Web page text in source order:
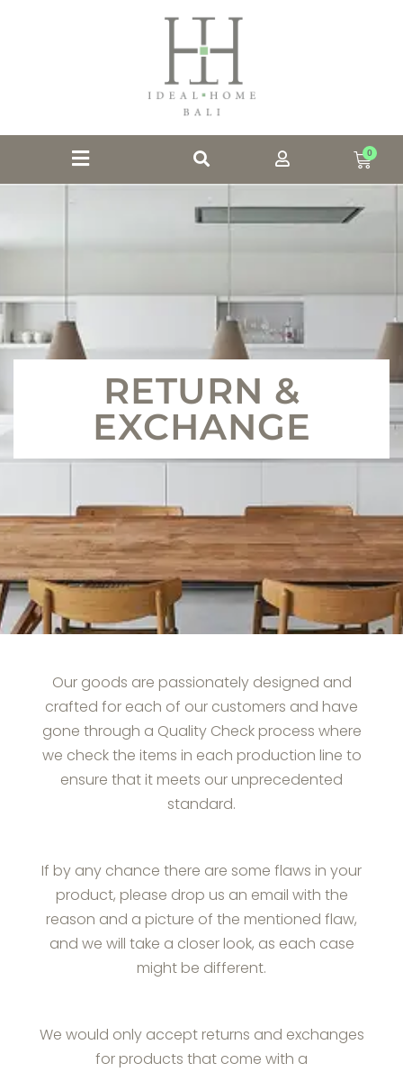
0
RETURN &
EXCHANGE
Our goods are passionately designed and
crafted for each of our customers and have
gone through a Quality Check process where
we check the items in each production line to
ensure that it meets our unprecedented
standard.
If by any chance there are some flaws in your
product, please drop us an email with the
reason and a picture of the mentioned flaw,
and we will take a closer look, as each case
might be different.
We would only accept returns and exchanges
for products that come with a